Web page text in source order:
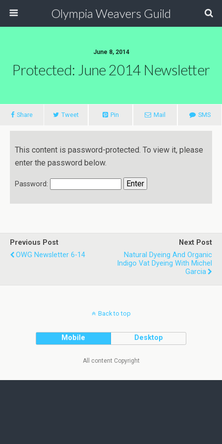
Olympia Weavers Guild
June 8, 2014
Protected: June 2014 Newsletter
Share Tweet Pin Mail SMS
This content is password-protected. To view it, please
enter the password below.
Password:
Previous Post
OWG Newsletter 6-14
Next Post
Natural Dyeing And Organic
Indigo Vat Dyeing With Michel
Garcia
Back to top
Mobile Desktop
All content Copyright